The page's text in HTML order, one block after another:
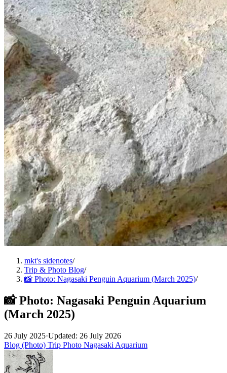
mkt's sidenotes/
Trip & Photo Blog/
📸 Photo: Nagasaki Penguin Aquarium (March 2025)/
📸 Photo: Nagasaki Penguin Aquarium
(March 2025)
26 July 2025·Updated: 26 July 2026
Blog (Photo) Trip Photo Nagasaki Aquarium